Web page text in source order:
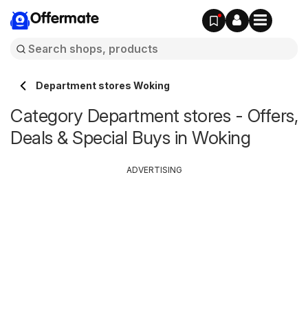
Offermate
Department stores Woking
Category Department stores - Offers,
Deals & Special Buys in Woking
ADVERTISING